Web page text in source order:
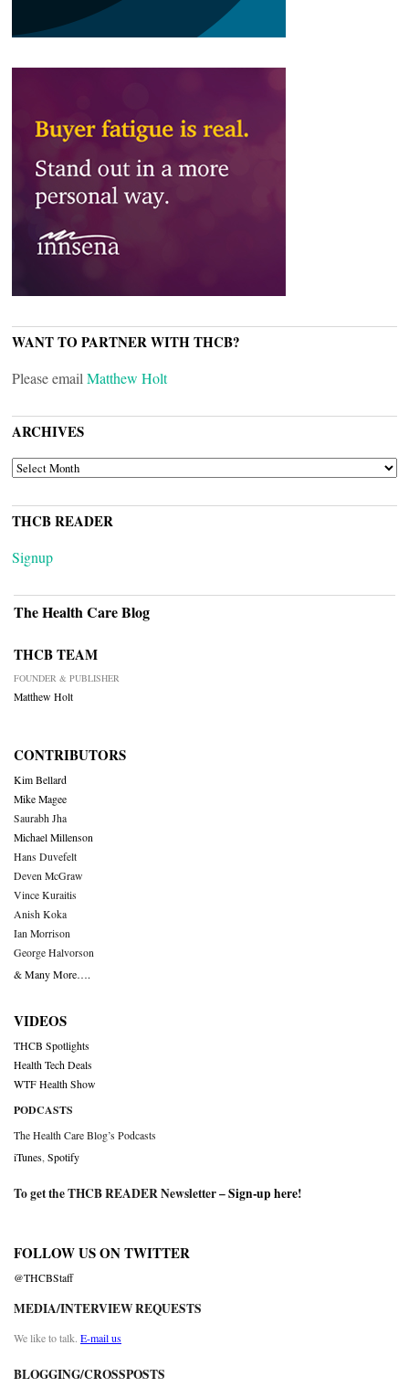
WANT TO PARTNER WITH THCB?
Please email Matthew Holt
ARCHIVES
ARCHIVES
THCB READER
Signup
The Health Care Blog
THCB TEAM
FOUNDER & PUBLISHER
Matthew Holt
CONTRIBUTORS
Kim Bellard
Mike Magee
Saurabh Jha
Michael Millenson
Hans Duvefelt
Deven McGraw
Vince Kuraitis
Anish Koka
Ian Morrison
George Halvorson
& Many More….
VIDEOS
THCB Spotlights
Health Tech Deals
WTF Health Show
PODCASTS
The Health Care Blog’s Podcasts
iTunes Spotify
To get the THCB READER Newsletter –Sign-up here!
FOLLOW US ON TWITTER
@THCBStaff
MEDIA/INTERVIEW REQUESTS
We like to talk. E-mail us
BLOGGING/CROSSPOSTS